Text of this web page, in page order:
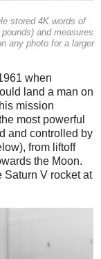
stored 4K words of
and measures
any photo for a larger
when
land a man on
mission
most powerful
and controlled by
from liftoff
the Moon.
Saturn V rocket at